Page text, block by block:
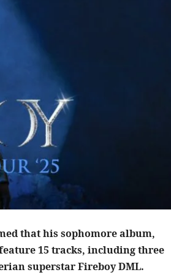
that his sophomore album,
15 tracks, including three
superstar Fireboy DML.